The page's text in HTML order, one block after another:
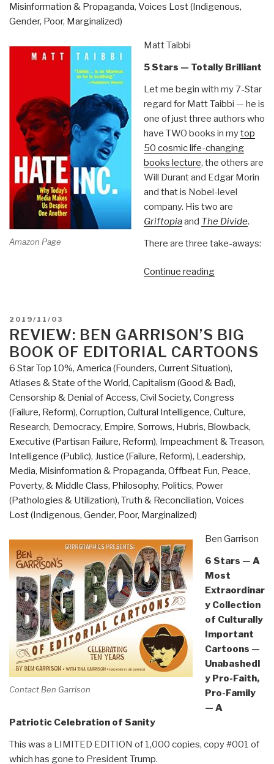
Misinformation & Propaganda, Voices Lost (Indigenous,
Gender, Poor, Marginalized)
Amazon Page
Matt Taibbi
5 Stars — Totally Brilliant
Let me begin with my 7-Star
regard for Matt Taibbi — he is
one of just three authors who
have TWO books in mytop
50 cosmic life-changing
books lecture, the others are
Will Durant and Edgar Morin
and that is Nobel-level
company. His two are
Griftopiaand The Divide.
There are three take-aways:
Continue reading“Review:
Today's
Media
Makes
Us
Despise
One
Another
by
Matt
Taibbi”
POSTED
ON
2019/11/03
REVIEW: BEN GARRISON’S BIG
BOOK OF EDITORIAL CARTOONS
6 Star Top 10%, America (Founders, Current Situation),
Atlases & State of the World, Capitalism (Good & Bad),
Censorship & Denial of Access, Civil Society, Congress
(Failure, Reform), Corruption, Cultural Intelligence, Culture,
Research, Democracy, Empire, Sorrows, Hubris, Blowback,
Executive (Partisan Failure, Reform), Impeachment & Treason,
Intelligence (Public), Justice (Failure, Reform), Leadership,
Media, Misinformation & Propaganda, Offbeat Fun, Peace,
Poverty, & Middle Class, Philosophy, Politics, Power
(Pathologies & Utilization), Truth & Reconciliation, Voices
Lost (Indigenous, Gender, Poor, Marginalized)
Contact Ben Garrison
Ben Garrison
6 Stars — A
Most
Extraordinar
y Collection
of Culturally
Important
Cartoons —
Unabashedl
y Pro-Faith,
Pro-Family
— A
Patriotic Celebration of Sanity
This was a LIMITED EDITION of 1,000 copies, copy #001 of
which has gone to President Trump.